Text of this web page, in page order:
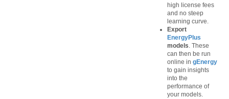
high license fees
and no steep
learning curve.
Export
EnergyPlus
models. These
can then be run
online ingEnergy
to gain insights
into the
performance of
your models.